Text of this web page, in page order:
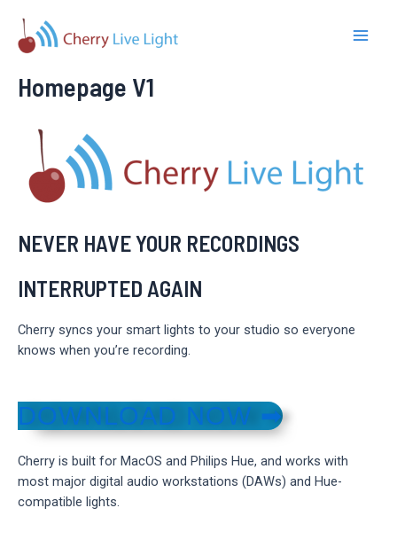
content
Homepage V1
NEVER HAVE YOUR RECORDINGS
INTERRUPTED AGAIN
Cherry syncs your smart lights to your studio so everyone
knows when you’re recording.
DOWNLOAD NOW ➡
Cherry is built for MacOS and Philips Hue, and works with
most major digital audio workstations (DAWs) and Hue-
compatible lights.